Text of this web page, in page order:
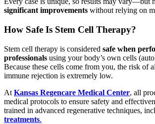
significant improvements without relying on
How Safe Is Stem Cell Therapy?
Stem cell therapy is considered safe when
professionals using your body’s own cells
Because these cells come from you, the risk of
immune rejection is extremely low.
At Kansas Regencare Medical Center, all
medical protocols to ensure safety and
trained in advanced regenerative techniques,
treatments.